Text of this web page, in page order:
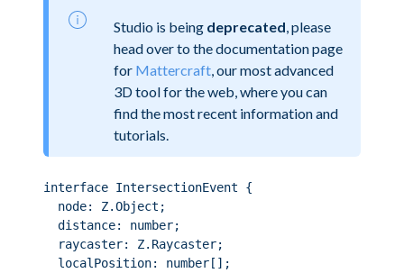
Studio is being deprecated , please
head over to the documentation page
for Mattercraft , our most advanced
3D tool for the web, where you can
find the most recent information and
tutorials.
interface IntersectionEvent {
node: Z.Object;
distance: number;
raycaster: Z.Raycaster;
localPosition: number[];